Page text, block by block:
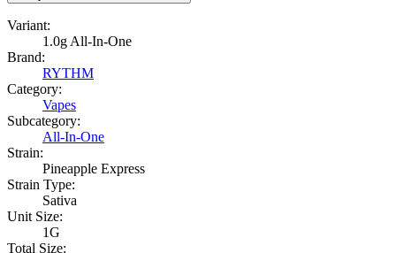
Variant:
1.0g All-In-One
Brand:
RYTHM
Category:
Vapes
Subcategory:
All-In-One
Strain:
Pineapple Express
Strain Type:
Sativa
Unit Size:
1G
Total Size: